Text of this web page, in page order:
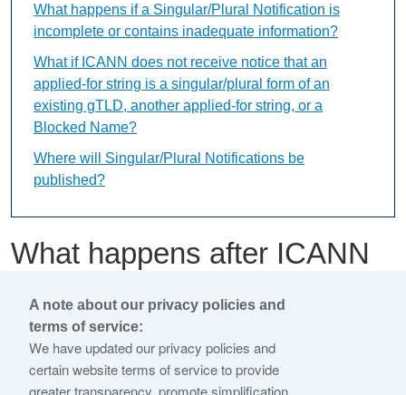
What happens after ICANN
Notification?
This content is available only in English Language
What happens if a Singular/Plural Notification is
incomplete or contains inadequate information?
What if ICANN does not receive notice that an
applied-for string is a singular/plural form of an
existing gTLD, another applied-for string, or a
Blocked Name?
Where will Singular/Plural Notifications be
published?
A note about our privacy policies and
terms of service:
We have updated our privacy policies and
certain website terms of service to provide
greater transparency, promote simplification,